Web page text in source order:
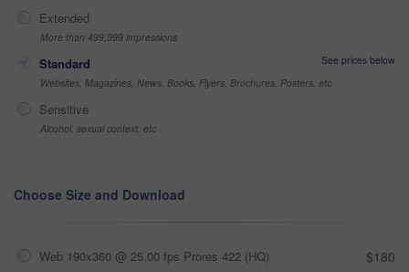
Extended
More than 499,999 impressions
Standard
See prices below
Websites, Magazines, News, Books, Flyers, Brochures, Posters, etc
Sensitive
Alcohol, sexual context, etc
Choose Size and Download
Web 190x360 @ 25.00 fps Prores 422 (HQ) $180